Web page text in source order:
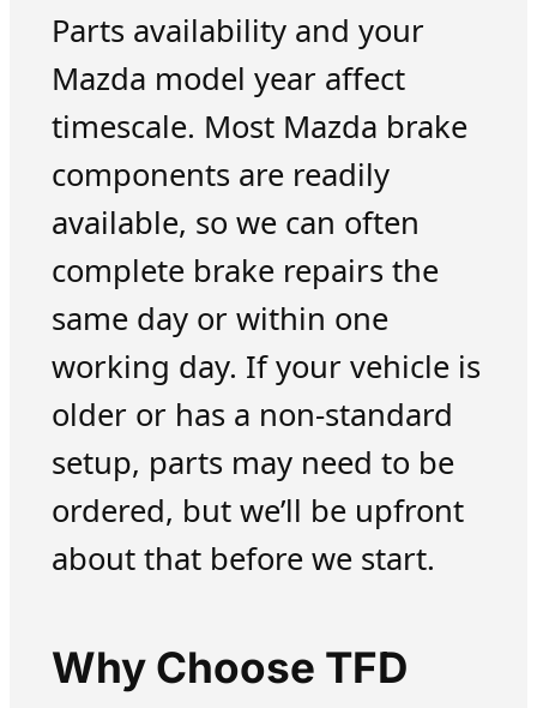
Parts availability and your
Mazda model year affect
timescale. Most Mazda brake
components are readily
available, so we can often
complete brake repairs the
same day or within one
working day. If your vehicle is
older or has a non-standard
setup, parts may need to be
ordered, but we’ll be upfront
about that before we start.
Why Choose TFD